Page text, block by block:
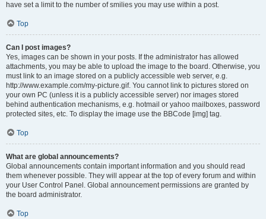
have set a limit to the number of smilies you may use within a post.
Top
Can I post images?
Yes, images can be shown in your posts. If the administrator has allowed
attachments, you may be able to upload the image to the board. Otherwise, you
must link to an image stored on a publicly accessible web server, e.g.
http://www.example.com/my-picture.gif. You cannot link to pictures stored on
your own PC (unless it is a publicly accessible server) nor images stored
behind authentication mechanisms, e.g. hotmail or yahoo mailboxes, password
protected sites, etc. To display the image use the BBCode [img] tag.
Top
What are global announcements?
Global announcements contain important information and you should read
them whenever possible. They will appear at the top of every forum and within
your User Control Panel. Global announcement permissions are granted by
the board administrator.
Top